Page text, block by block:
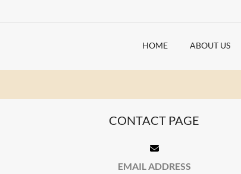
HOME ABOUT US
CONTACT PAGE
EMAIL ADDRESS